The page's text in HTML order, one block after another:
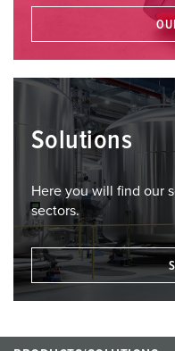
Solutions
Here you will find our
sectors.